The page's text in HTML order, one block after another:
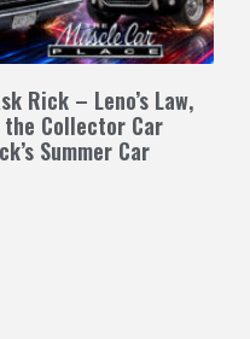
Rick – Leno’s Law,
Collector Car
Summer Car